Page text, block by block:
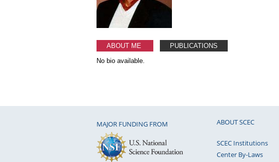
ABOUT ME
PUBLICATIONS
No bio available.
MAJOR FUNDING FROM ABOUT SCEC
SCEC Institutions
Center By-Laws